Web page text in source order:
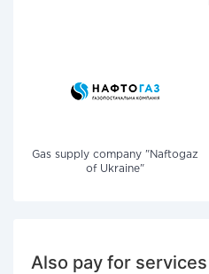
Gas supply company "Naftogaz
of Ukraine"
Also pay for services